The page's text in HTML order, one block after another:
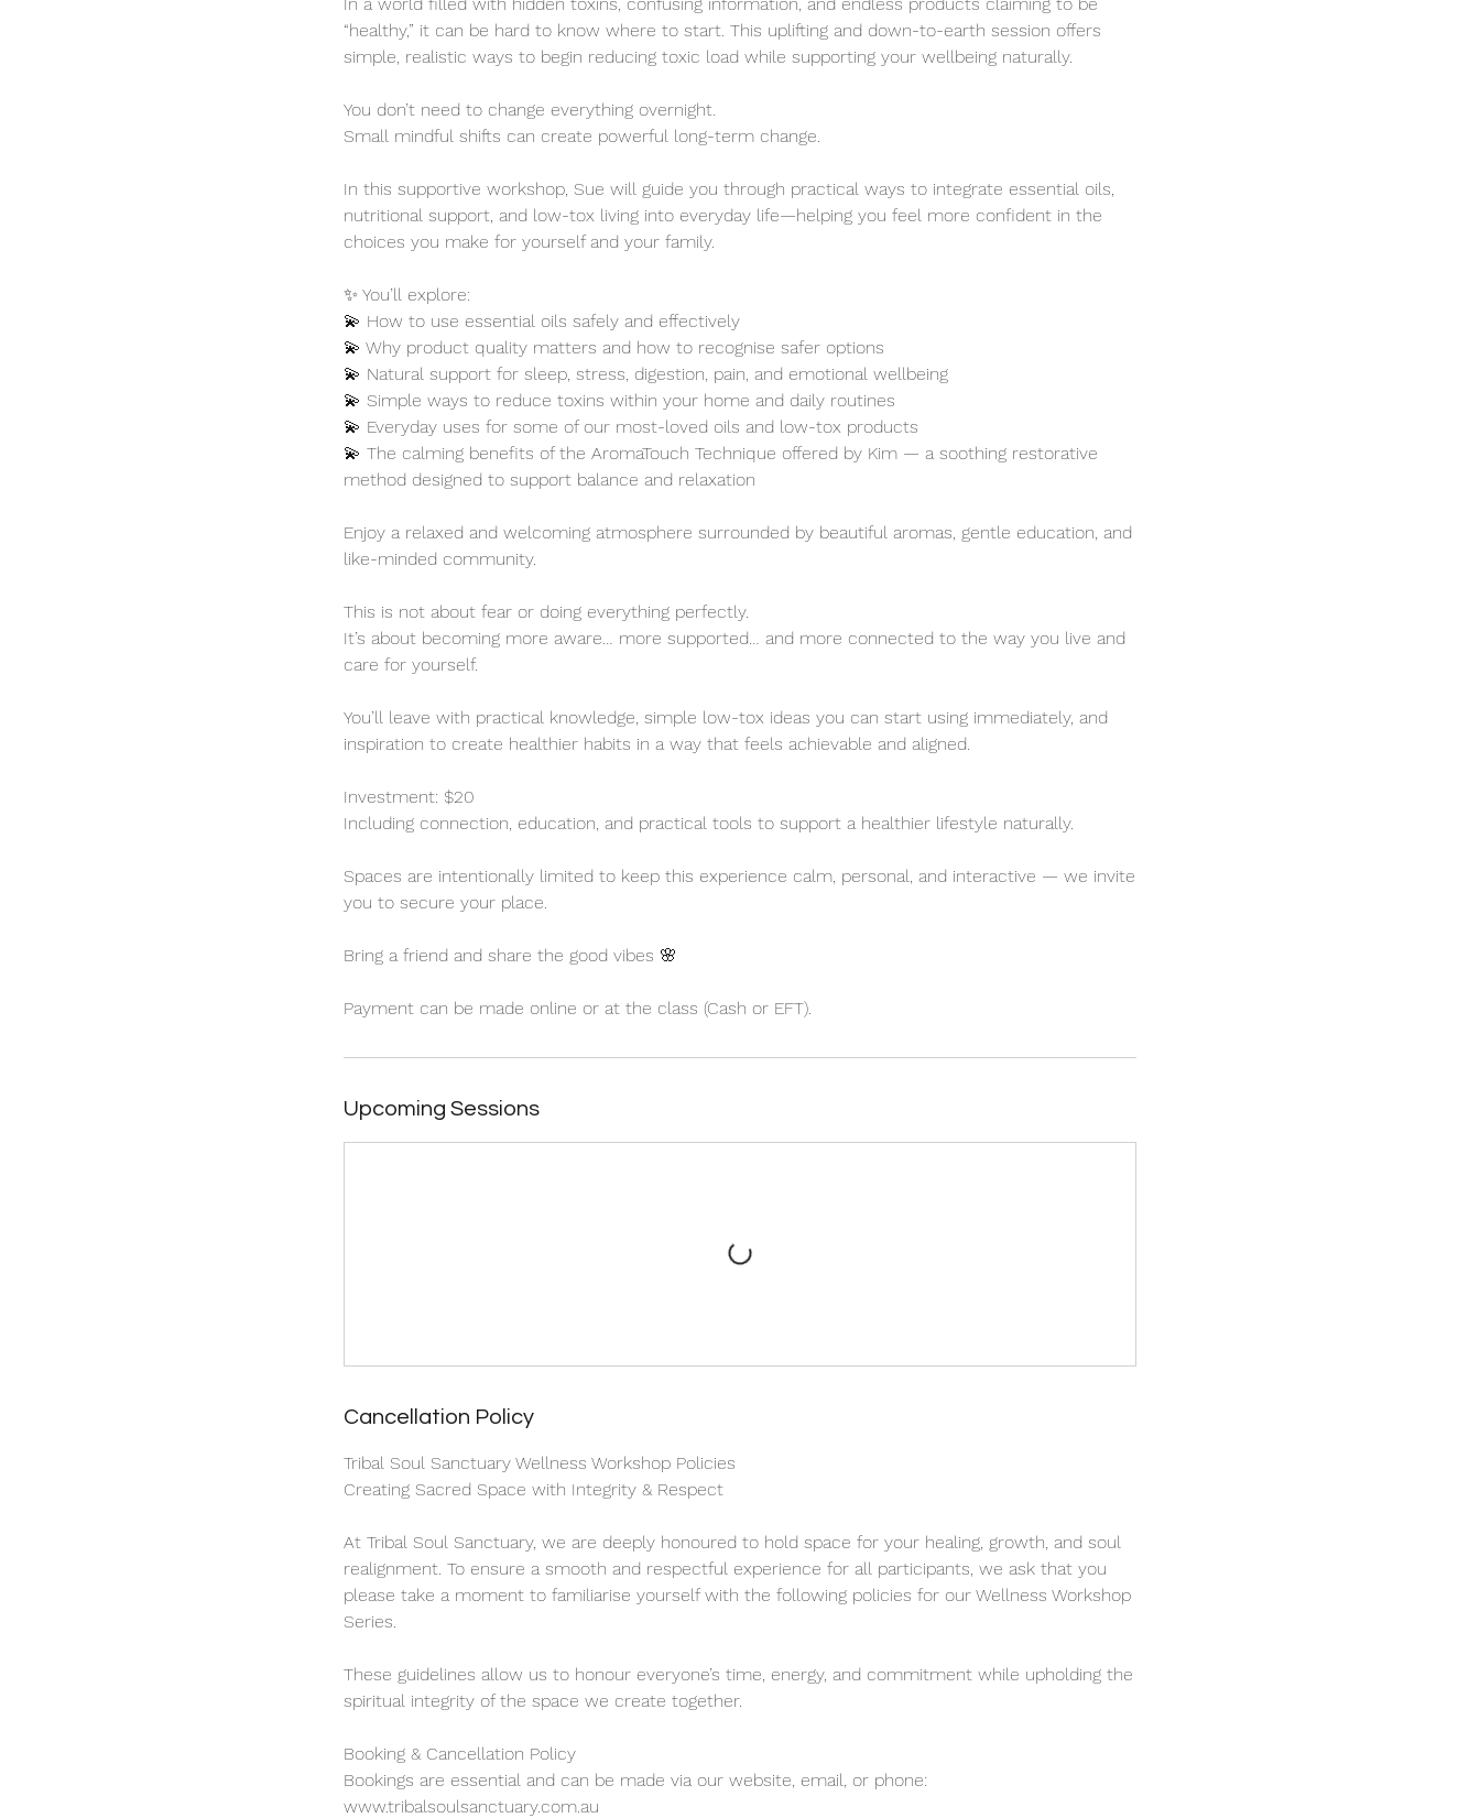
“healthy,” it can be hard to know where to start. This uplifting and down-to-earth session offers
simple, realistic ways to begin reducing toxic load while supporting your wellbeing naturally.
You don’t need to change everything overnight.
Small mindful shifts can create powerful long-term change.
In this supportive workshop, Sue will guide you through practical ways to integrate essential oils,
nutritional support, and low-tox living into everyday life—helping you feel more confident in the
choices you make for yourself and your family.
✨ You’ll explore:
💫 How to use essential oils safely and effectively
💫 Why product quality matters and how to recognise safer options
💫 Natural support for sleep, stress, digestion, pain, and emotional wellbeing
💫 Simple ways to reduce toxins within your home and daily routines
💫 Everyday uses for some of our most-loved oils and low-tox products
💫 The calming benefits of the AromaTouch Technique offered by Kim — a soothing restorative
method designed to support balance and relaxation
Enjoy a relaxed and welcoming atmosphere surrounded by beautiful aromas, gentle education, and
like-minded community.
This is not about fear or doing everything perfectly.
It’s about becoming more aware… more supported… and more connected to the way you live and
care for yourself.
You’ll leave with practical knowledge, simple low-tox ideas you can start using immediately, and
inspiration to create healthier habits in a way that feels achievable and aligned.
Investment: $20
Including connection, education, and practical tools to support a healthier lifestyle naturally.
Spaces are intentionally limited to keep this experience calm, personal, and interactive — we invite
you to secure your place.
Bring a friend and share the good vibes 🌸
Payment can be made online or at the class (Cash or EFT).
Upcoming Sessions
Cancellation Policy
Tribal Soul Sanctuary Wellness Workshop Policies
Creating Sacred Space with Integrity & Respect
At Tribal Soul Sanctuary, we are deeply honoured to hold space for your healing, growth, and soul
realignment. To ensure a smooth and respectful experience for all participants, we ask that you
please take a moment to familiarise yourself with the following policies for our Wellness Workshop
Series.
These guidelines allow us to honour everyone’s time, energy, and commitment while upholding the
spiritual integrity of the space we create together.
Booking & Cancellation Policy
Bookings are essential and can be made via our website, email, or phone:
www.tribalsoulsanctuary.com.au